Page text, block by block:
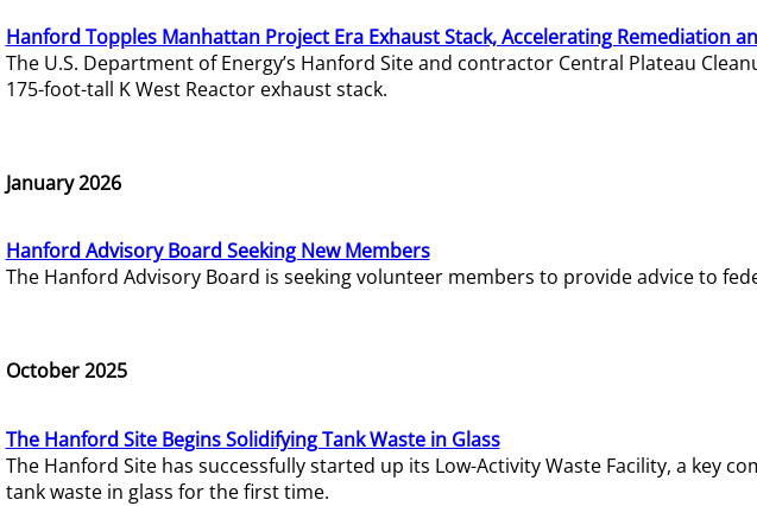
Hanford Topples Manhattan Project Era Exhaust Stack, Accelerating Remediation
The U.S. Department of Energy’s Hanford Site and contractor Central Plateau
175-foot-tall K West Reactor exhaust stack.
January 2026
Hanford Advisory Board Seeking New Members
The Hanford Advisory Board is seeking volunteer members to provide advice to
October 2025
The Hanford Site Begins Solidifying Tank Waste in Glass
The Hanford Site has successfully started up its Low-Activity Waste Facility, a
tank waste in glass for the first time.